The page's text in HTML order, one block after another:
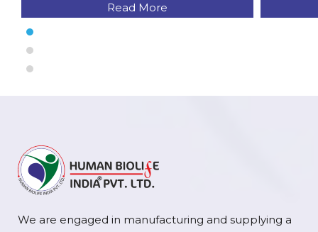
Read More
We are engaged in manufacturing and supplying a